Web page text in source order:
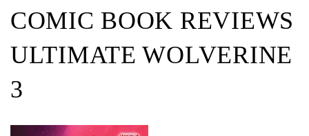
COMIC BOOK REVIEWS
ULTIMATE WOLVERINE
3